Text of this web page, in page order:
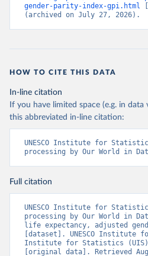
gender-parity-index-gpi.html
(archived on July 27, 2026).
HOW TO CITE THIS DATA
In-line citation
If you have limited space (e.g. in data
this abbreviated in-line citation:
UNESCO Institute for
processing by Our World in
Full citation
UNESCO Institute for
processing by Our World in
life expectancy, adjusted
[dataset]. UNESCO Institute
Institute for Statistics (UIS)